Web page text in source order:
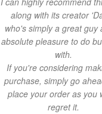
along with its creator
who's simply a great guy
absolute pleasure to do
with.
If you're considering
purchase, simply go
place your order as you
regret it.